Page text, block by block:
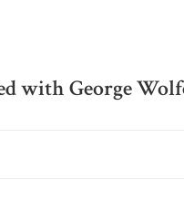
with George